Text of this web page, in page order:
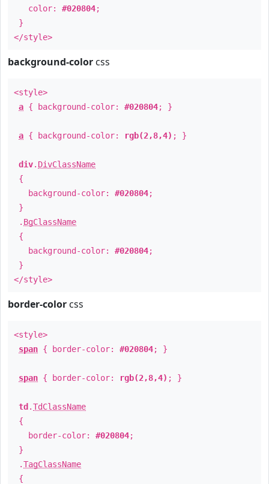
color: #020804;
}
</style>
background-color css
<style>
a { background-color: #020804; }
a { background-color: rgb(2,8,4) ; }
div. DivClassName
{
background-color: #020804;
}
. BgClassName
{
background-color: #020804;
}
</style>
border-color css
<style>
span { border-color: #020804; }
span { border-color: rgb(2,8,4) ; }
td .TdClassName
{
border-color: #020804;
}
.TagClassName
{